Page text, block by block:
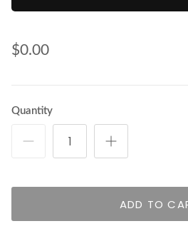
$0.00
Quantity
ADD TO